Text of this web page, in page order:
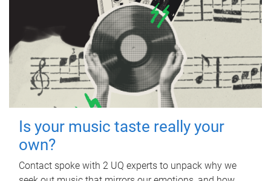
Is your music taste really your
own?
Contact spoke with 2 UQ experts to unpack why we